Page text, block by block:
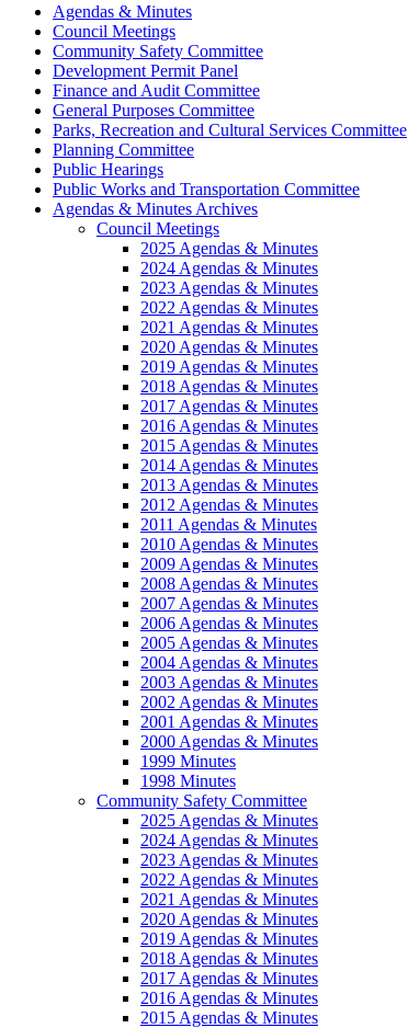
Agendas & Minutes
Council Meetings
Community Safety Committee
Development Permit Panel
Finance and Audit Committee
General Purposes Committee
Parks, Recreation and Cultural Services Committee
Planning Committee
Public Hearings
Public Works and Transportation Committee
Agendas & Minutes Archives
Council Meetings
2025 Agendas & Minutes
2024 Agendas & Minutes
2023 Agendas & Minutes
2022 Agendas & Minutes
2021 Agendas & Minutes
2020 Agendas & Minutes
2019 Agendas & Minutes
2018 Agendas & Minutes
2017 Agendas & Minutes
2016 Agendas & Minutes
2015 Agendas & Minutes
2014 Agendas & Minutes
2013 Agendas & Minutes
2012 Agendas & Minutes
2011 Agendas & Minutes
2010 Agendas & Minutes
2009 Agendas & Minutes
2008 Agendas & Minutes
2007 Agendas & Minutes
2006 Agendas & Minutes
2005 Agendas & Minutes
2004 Agendas & Minutes
2003 Agendas & Minutes
2002 Agendas & Minutes
2001 Agendas & Minutes
2000 Agendas & Minutes
1999 Minutes
1998 Minutes
Community Safety Committee
2025 Agendas & Minutes
2024 Agendas & Minutes
2023 Agendas & Minutes
2022 Agendas & Minutes
2021 Agendas & Minutes
2020 Agendas & Minutes
2019 Agendas & Minutes
2018 Agendas & Minutes
2017 Agendas & Minutes
2016 Agendas & Minutes
2015 Agendas & Minutes